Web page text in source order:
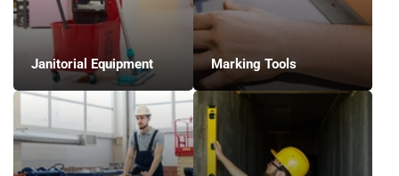
Janitorial Equipment Marking Tools